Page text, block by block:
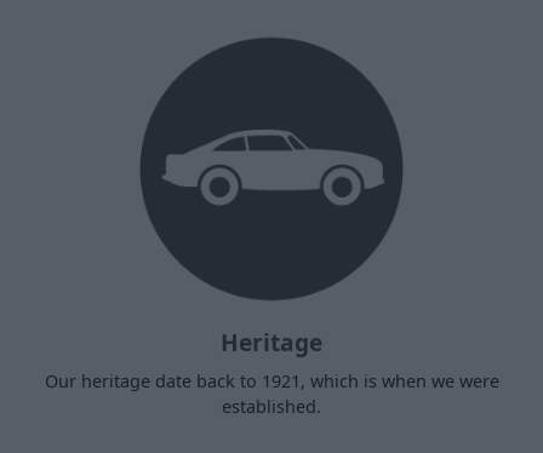
Heritage
Our heritage date back to 1921, which is when we were
established.